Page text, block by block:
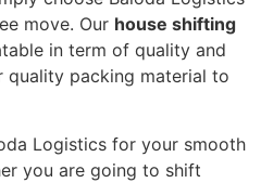
move. Our house shifting
in term of quality and
quality packing material to
Logistics for your smooth
you are going to shift